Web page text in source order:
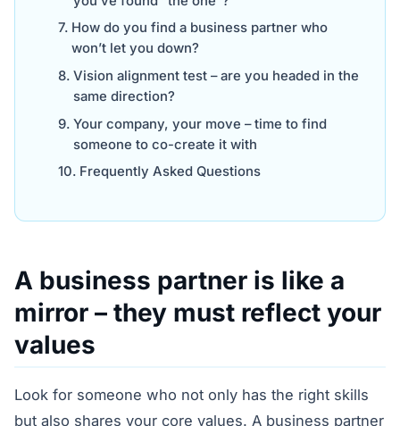
How do you find a business partner who
won’t let you down?
Vision alignment test – are you headed in the
same direction?
Your company, your move – time to find
someone to co-create it with
Frequently Asked Questions
A business partner is like a
mirror – they must reflect your
values
Look for someone who not only has the right skills
but also shares your core values. A business partner